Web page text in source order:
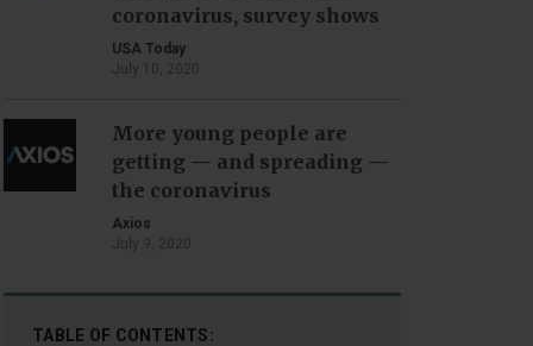
coronavirus, survey shows
USA Today
July 10, 2020
More young people are
getting — and spreading —
the coronavirus
Axios
July 9, 2020
TABLE OF CONTENTS: